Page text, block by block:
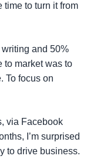
time to turn it from
writing and 50%
to market was to
To focus on
via Facebook
I’m surprised
to drive business.